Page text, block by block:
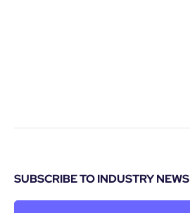
SUBSCRIBE TO INDUSTRY NEWS